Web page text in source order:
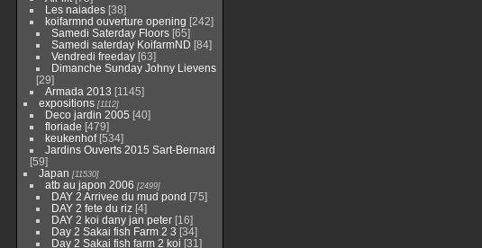
Les naiades [38]
koifarmnd ouverture opening [242]
Samedi Saterday Floors [65]
Samedi saterday KoifarmND [84]
Vendredi freeday [63]
Dimanche Sunday Johny Lievens
[29]
Armada 2013 [1145]
expositions [1112]
Deco jardin 2005 [40]
floriade [479]
keukenhof [534]
Jardins Ouverts 2015 Sart-Bernard
[59]
Japan [11530]
atb au japon 2006 [2499]
DAY 2 Arrivee du mud pond [75]
DAY 2 fete du riz [4]
DAY 2 koi dany jan peter [16]
Day 2 Sakai fish Farm 2 3 [34]
Day 2 Sakai fish farm 2 koi [31]